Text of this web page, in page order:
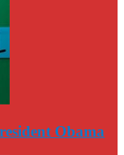
Obama